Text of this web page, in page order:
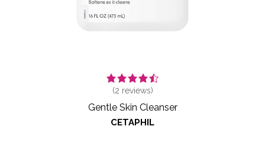
(2 reviews)
Gentle Skin Cleanser
CETAPHIL